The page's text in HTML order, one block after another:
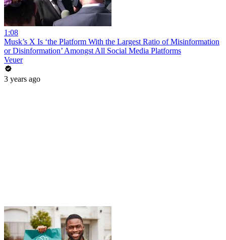
1:08
Musk’s X Is ‘the Platform With the Largest Ratio of Misinformation
or Disinformation’ Amongst All Social Media Platforms
Veuer
3 years ago